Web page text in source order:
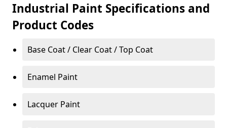
Industrial Paint Specifications and
Product Codes
Base Coat / Clear Coat / Top Coat
Enamel Paint
Lacquer Paint